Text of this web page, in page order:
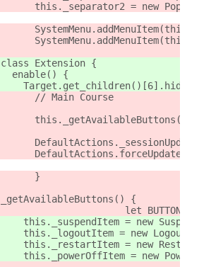
this._separator2 = new
class Extension {
  enable() {
    Target.get_children()[6].hide();
	// Main Course
	this._getAvailableButtons();
	}
_getAvailableButtons() {
let
this._suspendItem = new
this._logoutItem = new
this._restartItem = new
this._powerOffItem = new